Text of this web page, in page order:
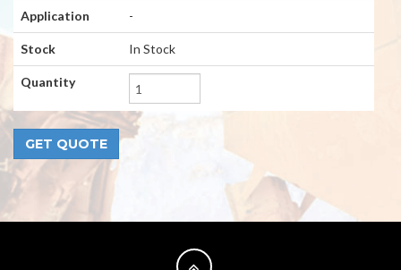
Application -
Stock In Stock
Quantity